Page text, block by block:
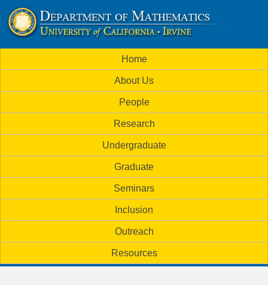
to
main
U
C
I
m
a
i
n
m
e
Home
About Us
People
Research
Undergraduate
Graduate
Seminars
Inclusion
Outreach
Resources